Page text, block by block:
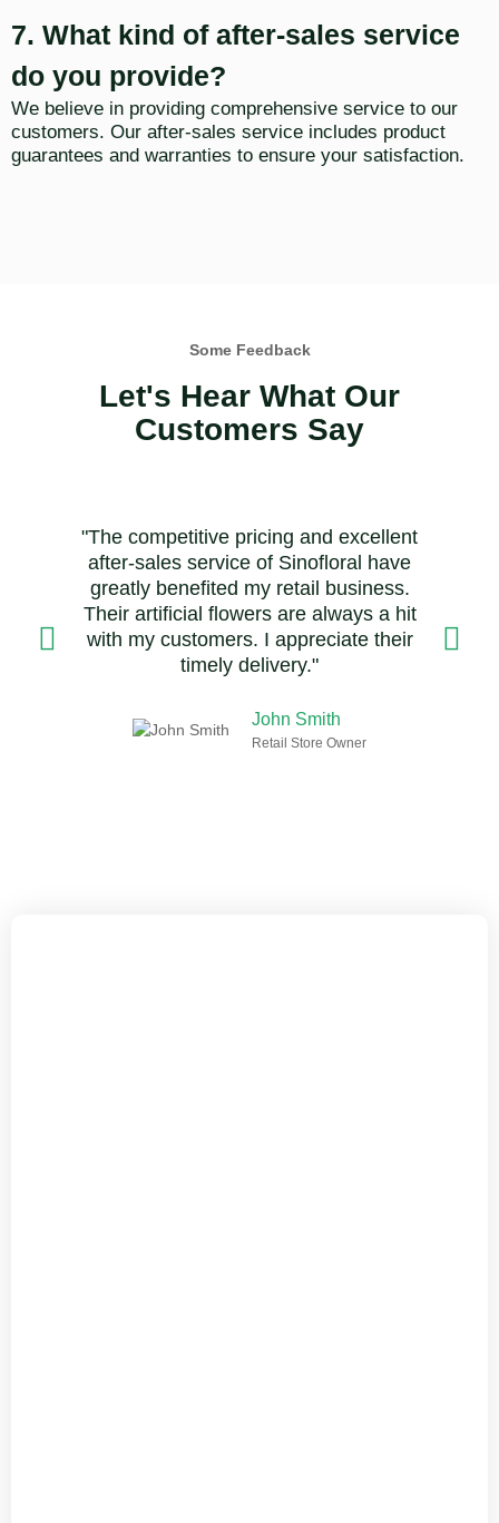
7. What kind of after-sales service
do you provide?
We believe in providing comprehensive service to our
customers. Our after-sales service includes product
guarantees and warranties to ensure your satisfaction.
Some Feedback
Let's Hear What Our
Customers Say
"The competitive pricing and excellent
after-sales service of Sinofloral have
greatly benefited my retail business.
Their artificial flowers are always a hit
with my customers. I appreciate their
timely delivery."
John Smith
Retail Store Owner